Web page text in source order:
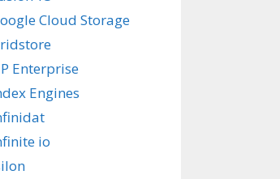
Cloud Storage
Enterprise
Engines
io